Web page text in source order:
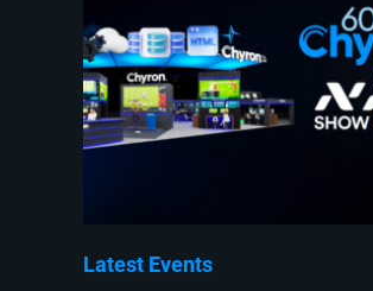
Latest Events